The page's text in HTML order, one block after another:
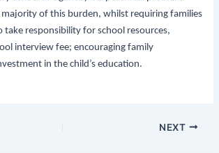
majority of this burden, whilst requiring families
take responsibility for school resources,
interview fee; encouraging family
in the child’s education.
NEXT